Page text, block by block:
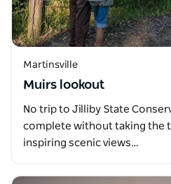
Martinsville
Muirs lookout
No trip to Jilliby State
complete without taking the
inspiring scenic views…